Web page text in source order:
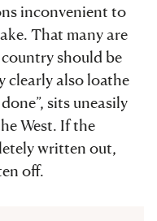
inconvenient to
That many are
should be
clearly also loathe
sits uneasily
West. If the
written out,
off.